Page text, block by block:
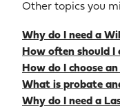
Other topics you
Why do I need a
How often should I
How do I choose
What is probate
Why do I need a